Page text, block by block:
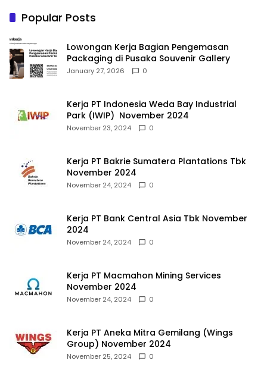
Popular Posts
Lowongan Kerja Bagian Pengemasan
Packaging di Pusaka Souvenir Gallery
January 27, 2026 0
Kerja PT Indonesia Weda Bay Industrial
Park (IWIP) November 2024
November 23, 2024 0
Kerja PT Bakrie Sumatera Plantations Tbk
November 2024
November 24, 2024 0
Kerja PT Bank Central Asia Tbk November
2024
November 24, 2024 0
Kerja PT Macmahon Mining Services
November 2024
November 24, 2024 0
Kerja PT Aneka Mitra Gemilang (Wings
Group) November 2024
November 25, 2024 0